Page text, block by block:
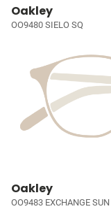
Oakley
OO9480 SIELO SQ
Oakley
OO9483 EXCHANGE SUN